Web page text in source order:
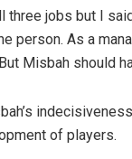
three jobs but I
person. As a
Misbah should
of players.